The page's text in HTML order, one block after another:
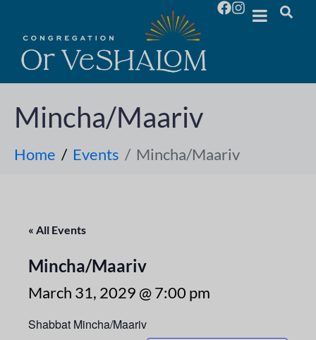
Mincha/Maariv
Home Events Mincha/Maariv
« All Events
Mincha/Maariv
March 31, 2029 @ 7:00 pm
Shabbat Mincha/Maariv